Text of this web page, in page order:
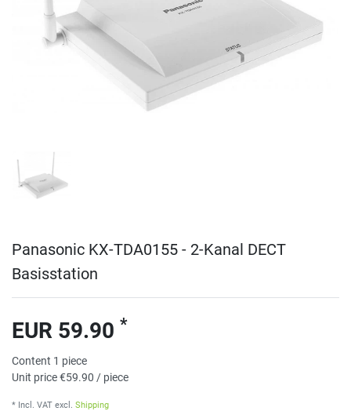
Panasonic KX-TDA0155 - 2-Kanal DECT
Basisstation
EUR 59.90 *
Content 1 piece
Unit price€59.90 / piece
* Incl. VAT excl. Shipping